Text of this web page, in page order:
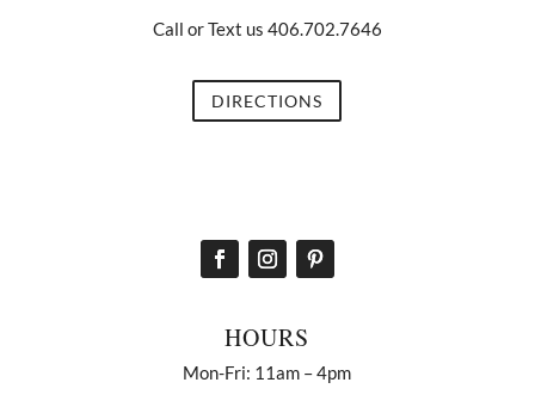
Call or Text us 406.702.7646
DIRECTIONS
HOURS
Mon-Fri: 11am – 4pm